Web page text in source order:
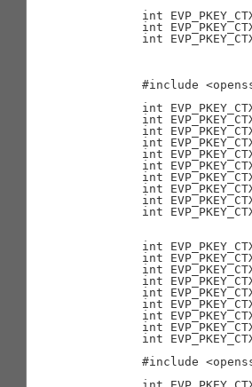
int
int
int
#include
int
int
int
int
int
int
int
int
int
int
int
int
int
int
int
int
int
int
int
#include